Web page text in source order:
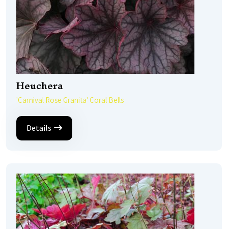
Heuchera
'Carnival Rose Granita' Coral Bells
Details